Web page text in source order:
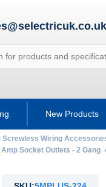
New Products
Screwless Wiring
Amp Socket Outlets - 2 Gang»